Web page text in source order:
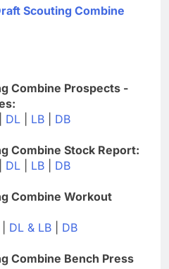
Scouting Combine
Combine Prospects -
DL LB DB
Combine Stock Report:
DL LB DB
Combine Workout
DL & LB DB
Combine Bench Press